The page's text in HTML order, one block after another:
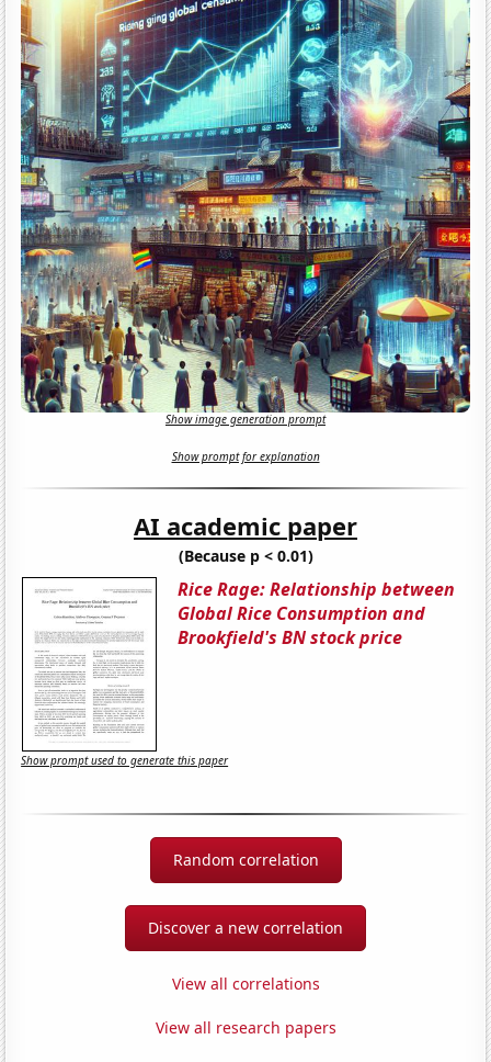
Show image generation prompt
Show prompt for explanation
AI academic paper
(Because p < 0.01)
Rice Rage: Relationship between
Global Rice Consumption and
Brookfield's BN stock price
Show prompt used to generate this paper
Random correlation
Discover a new correlation
View all correlations
View all research papers